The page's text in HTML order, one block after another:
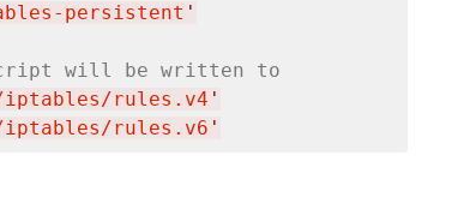
persistent '
will be written to
rules.v4 '
rules.v6 '